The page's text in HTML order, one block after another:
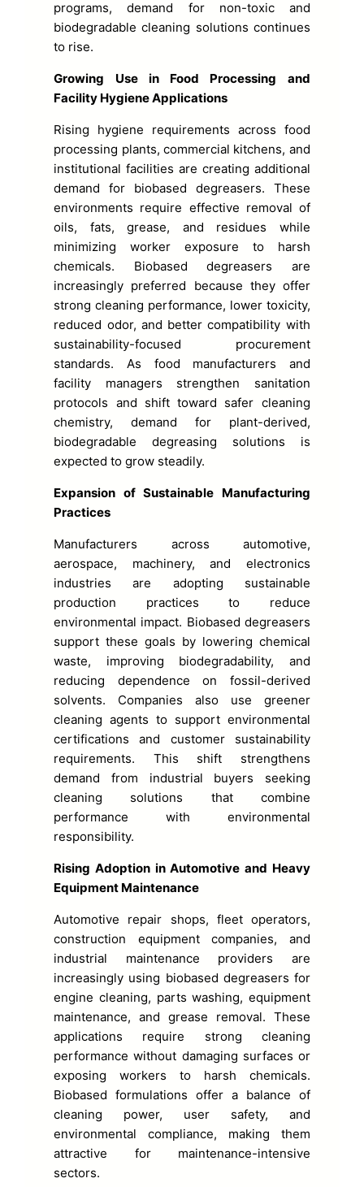
programs, demand for non-toxic and
biodegradable cleaning solutions continues
to rise.
Growing Use in Food Processing and
Facility Hygiene Applications
Rising hygiene requirements across food
processing plants, commercial kitchens, and
institutional facilities are creating additional
demand for biobased degreasers. These
environments require effective removal of
oils, fats, grease, and residues while
minimizing worker exposure to harsh
chemicals. Biobased degreasers are
increasingly preferred because they offer
strong cleaning performance, lower toxicity,
reduced odor, and better compatibility with
sustainability-focused procurement
standards. As food manufacturers and
facility managers strengthen sanitation
protocols and shift toward safer cleaning
chemistry, demand for plant-derived,
biodegradable degreasing solutions is
expected to grow steadily.
Expansion of Sustainable Manufacturing
Practices
Manufacturers across automotive,
aerospace, machinery, and electronics
industries are adopting sustainable
production practices to reduce
environmental impact. Biobased degreasers
support these goals by lowering chemical
waste, improving biodegradability, and
reducing dependence on fossil-derived
solvents. Companies also use greener
cleaning agents to support environmental
certifications and customer sustainability
requirements. This shift strengthens
demand from industrial buyers seeking
cleaning solutions that combine
performance with environmental
responsibility.
Rising Adoption in Automotive and Heavy
Equipment Maintenance
Automotive repair shops, fleet operators,
construction equipment companies, and
industrial maintenance providers are
increasingly using biobased degreasers for
engine cleaning, parts washing, equipment
maintenance, and grease removal. These
applications require strong cleaning
performance without damaging surfaces or
exposing workers to harsh chemicals.
Biobased formulations offer a balance of
cleaning power, user safety, and
environmental compliance, making them
attractive for maintenance-intensive
sectors.